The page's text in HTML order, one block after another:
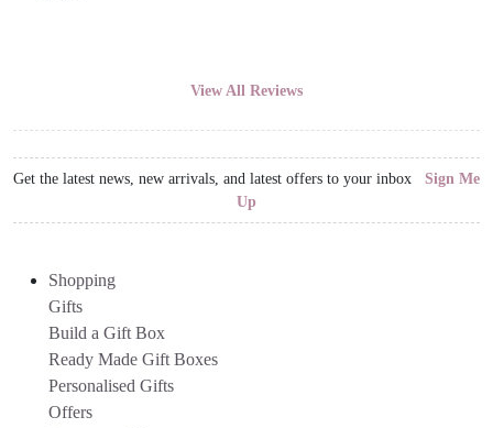
View All Reviews
Get the latest news, new arrivals, and latest offers to your inbox Sign Me
Up
Shopping
Gifts
Build a Gift Box
Ready Made Gift Boxes
Personalised Gifts
Offers